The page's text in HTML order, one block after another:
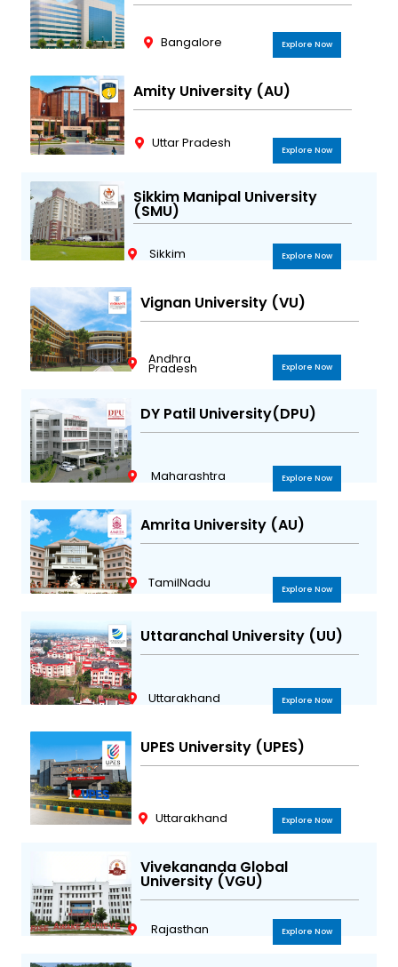
Bangalore Explore Now
Amity University (AU)
Uttar Pradesh Explore Now
Sikkim Manipal University
(SMU)
Sikkim Explore Now
Vignan University (VU)
Andhra
Pradesh Explore Now
DY Patil University(DPU)
Maharashtra Explore Now
Amrita University (AU)
TamilNadu Explore Now
Uttaranchal University (UU)
Uttarakhand Explore Now
UPES University (UPES)
Uttarakhand Explore Now
Vivekananda Global
University (VGU)
Rajasthan Explore Now